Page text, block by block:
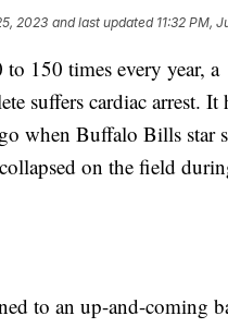
2023 and last updated 11:32 PM,
to 150 times every year, a
suffers cardiac arrest. It
when Buffalo Bills star
on the field
to an up-and-coming